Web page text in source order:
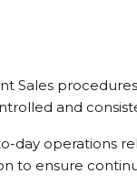
Sales
and
day operations
to ensure